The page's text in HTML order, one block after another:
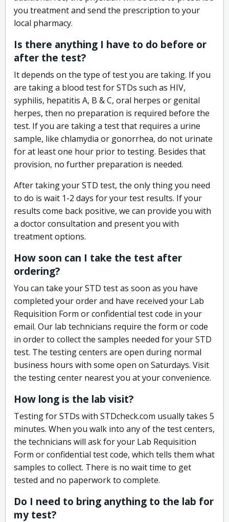
you treatment and send the prescription to your
local pharmacy.
Is there anything I have to do before or
after the test?
It depends on the type of test you are taking. If you
are taking a blood test for STDs such as HIV,
syphilis, hepatitis A, B & C, oral herpes or genital
herpes, then no preparation is required before the
test. If you are taking a test that requires a urine
sample, like chlamydia or gonorrhea, do not urinate
for at least one hour prior to testing. Besides that
provision, no further preparation is needed.
After taking your STD test, the only thing you need
to do is wait 1-2 days for your test results. If your
results come back positive, we can provide you with
a doctor consultation and present you with
treatment options.
How soon can I take the test after
ordering?
You can take your STD test as soon as you have
completed your order and have received your Lab
Requisition Form or confidential test code in your
email. Our lab technicians require the form or code
in order to collect the samples needed for your STD
test. The testing centers are open during normal
business hours with some open on Saturdays. Visit
the testing center nearest you at your convenience.
How long is the lab visit?
Testing for STDs with STDcheck.com usually takes 5
minutes. When you walk into any of the test centers,
the technicians will ask for your Lab Requisition
Form or confidential test code, which tells them what
samples to collect. There is no wait time to get
tested and no paperwork to complete.
Do I need to bring anything to the lab for
my test?